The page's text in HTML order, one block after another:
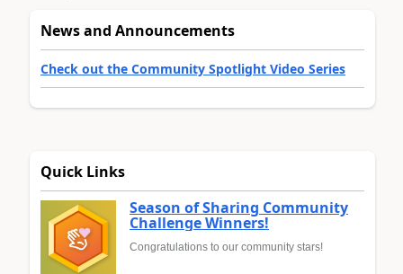
News and Announcements
Check out the Community Spotlight Video Series
Quick Links
Season of Sharing Community
Challenge Winners!
Congratulations to our community stars!